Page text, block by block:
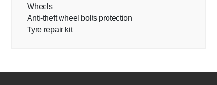
Wheels
Anti-theft wheel bolts protection
Tyre repair kit